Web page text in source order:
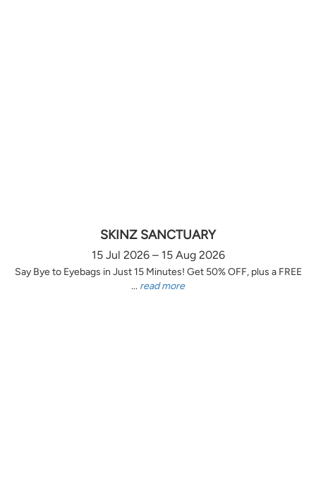
SKINZ SANCTUARY
15 Jul 2026 – 15 Aug 2026
Say Bye to Eyebags in Just 15 Minutes! Get 50% OFF, plus a FREE
... read more